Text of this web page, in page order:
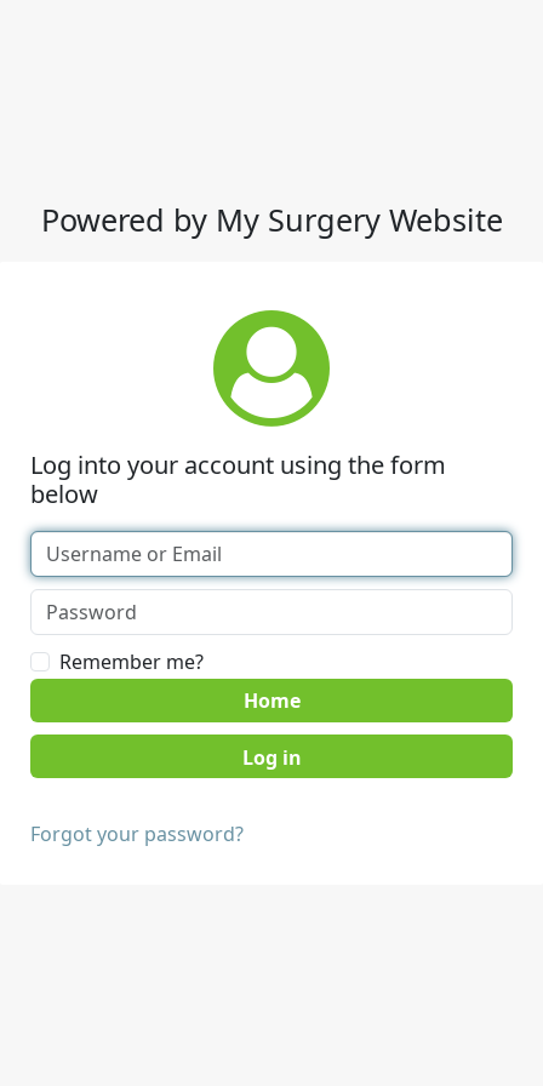
Powered by My Surgery Website
Log into your account using the form
below
Remember me?
Home
Forgot your password?